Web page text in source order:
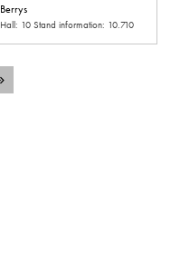
Berrys
Hall: 10 Stand information: 10.710